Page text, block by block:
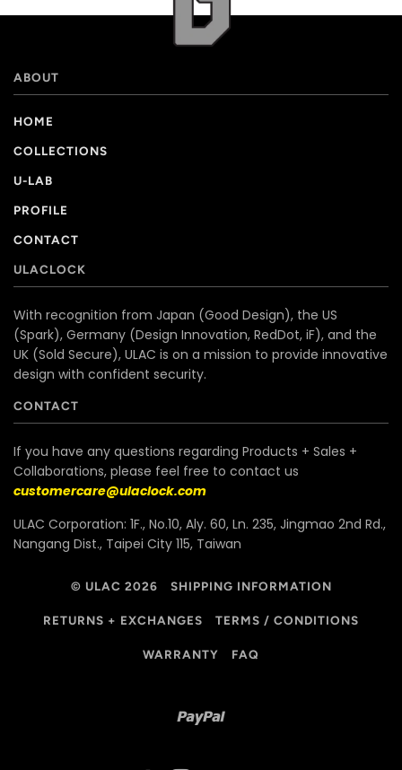
ABOUT
HOME
COLLECTIONS
U-LAB
PROFILE
CONTACT
ULACLOCK
With recognition from Japan (Good Design), the US
(Spark), Germany (Design Innovation, RedDot, iF), and the
UK (Sold Secure), ULAC is on a mission to provide innovative
design with confident security.
CONTACT
If you have any questions regarding Products + Sales +
Collaborations, please feel free to contact us
customercare@ulaclock.com
ULAC Corporation: 1F., No.10, Aly. 60, Ln. 235, Jingmao 2nd Rd.,
Nangang Dist., Taipei City 115, Taiwan
© ULAC 2026 SHIPPING INFORMATION
RETURNS + EXCHANGES TERMS / CONDITIONS
WARRANTY FAQ